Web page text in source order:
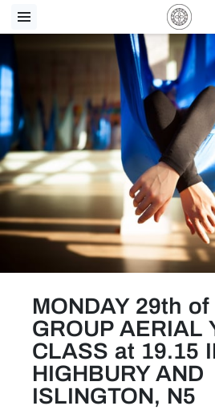
MONDAY 29th of
GROUP AERIAL
CLASS at 19.15
HIGHBURY AND
ISLINGTON, N5